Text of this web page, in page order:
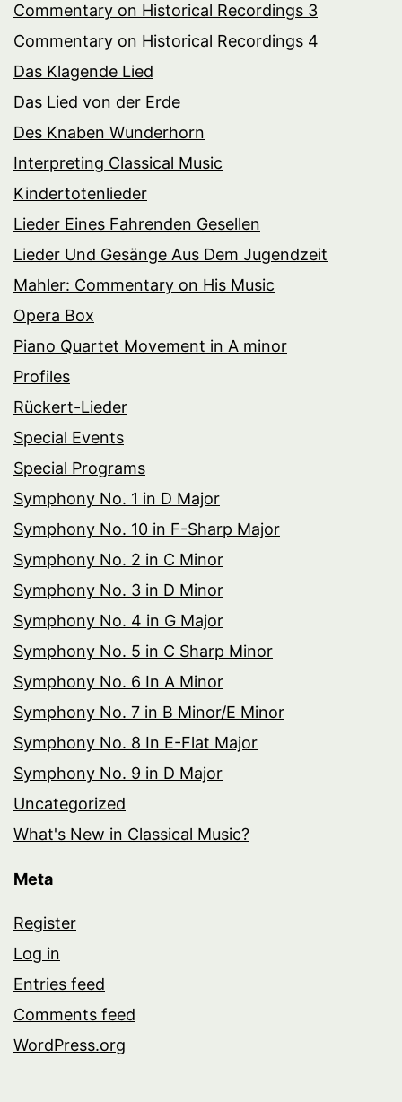
Commentary on Historical Recordings 3
Commentary on Historical Recordings 4
Das Klagende Lied
Das Lied von der Erde
Des Knaben Wunderhorn
Interpreting Classical Music
Kindertotenlieder
Lieder Eines Fahrenden Gesellen
Lieder Und Gesänge Aus Dem Jugendzeit
Mahler: Commentary on His Music
Opera Box
Piano Quartet Movement in A minor
Profiles
Rückert-Lieder
Special Events
Special Programs
Symphony No. 1 in D Major
Symphony No. 10 in F-Sharp Major
Symphony No. 2 in C Minor
Symphony No. 3 in D Minor
Symphony No. 4 in G Major
Symphony No. 5 in C Sharp Minor
Symphony No. 6 In A Minor
Symphony No. 7 in B Minor/E Minor
Symphony No. 8 In E-Flat Major
Symphony No. 9 in D Major
Uncategorized
What's New in Classical Music?
Meta
Register
Log in
Entries feed
Comments feed
WordPress.org